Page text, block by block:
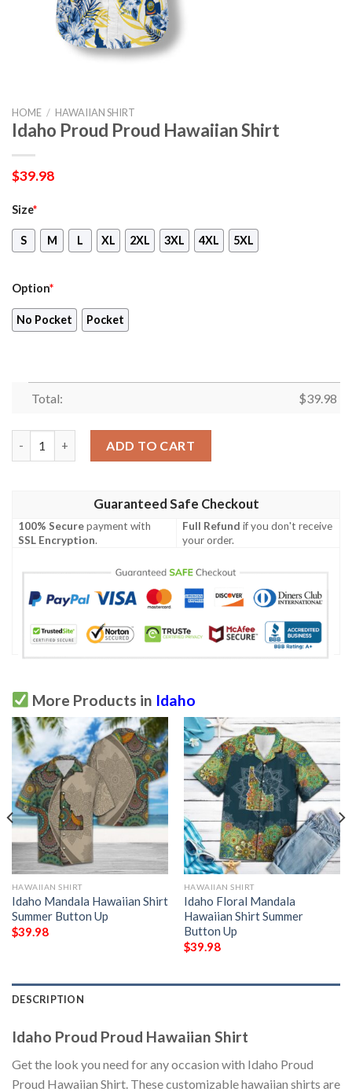
HOME / HAWAIIAN SHIRT
Idaho Proud Proud Hawaiian Shirt
$39.98
Size*
S M L XL 2XL 3XL 4XL 5XL
Option*
No Pocket Pocket
Total: $39.98
ADD TO CART
Guaranteed Safe Checkout
100% Securepayment with
SSL Encryption.
Full Refund if you don't receive
your order.
More Products in Idaho
HAWAIIAN SHIRT
Idaho Mandala Hawaiian Shirt
Summer Button Up
$39.98
HAWAIIAN SHIRT
Idaho Floral Mandala
Hawaiian Shirt Summer
Button Up
$39.98
DESCRIPTION
Idaho Proud Proud Hawaiian Shirt
Get the look you need for any occasion with Idaho Proud
Proud Hawaiian Shirt. These customizable hawaiian shirts are